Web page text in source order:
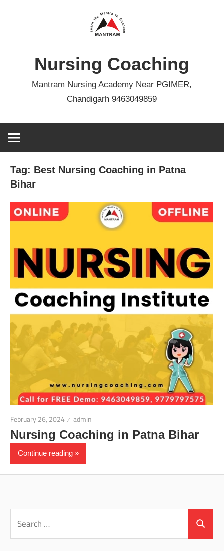
Nursing Coaching
Mantram Nursing Academy Near PGIMER,
Chandigarh 9463049859
Tag: Best Nursing Coaching in Patna
Bihar
February 26, 2024 admin
Nursing Coaching in Patna Bihar
Continue reading
for:
Search